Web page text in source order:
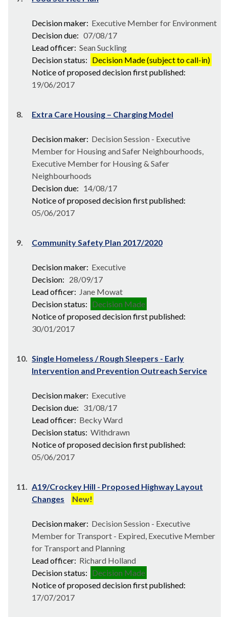
Decision maker: Executive Member for Environment
Decision due: 07/08/17
Lead officer: Sean Suckling
Decision status: Decision Made (subject to call-in)
Notice of proposed decision first published:
19/06/2017
8. Extra Care Housing – Charging Model
Decision maker: Decision Session - Executive
Member for Housing and Safer Neighbourhoods,
Executive Member for Housing & Safer
Neighbourhoods
Decision due: 14/08/17
Notice of proposed decision first published:
05/06/2017
9. Community Safety Plan 2017/2020
Decision maker: Executive
Decision: 28/09/17
Lead officer: Jane Mowat
Decision status: Decision Made
Notice of proposed decision first published:
30/01/2017
10. Single Homeless / Rough Sleepers - Early
Intervention and Prevention Outreach Service
Decision maker: Executive
Decision due: 31/08/17
Lead officer: Becky Ward
Decision status: Withdrawn
Notice of proposed decision first published:
05/06/2017
11. A19/Crockey Hill - Proposed Highway Layout
Changes
New!
Decision maker: Decision Session - Executive
Member for Transport - Expired, Executive Member
for Transport and Planning
Lead officer: Richard Holland
Decision status: Decision Made
Notice of proposed decision first published:
17/07/2017